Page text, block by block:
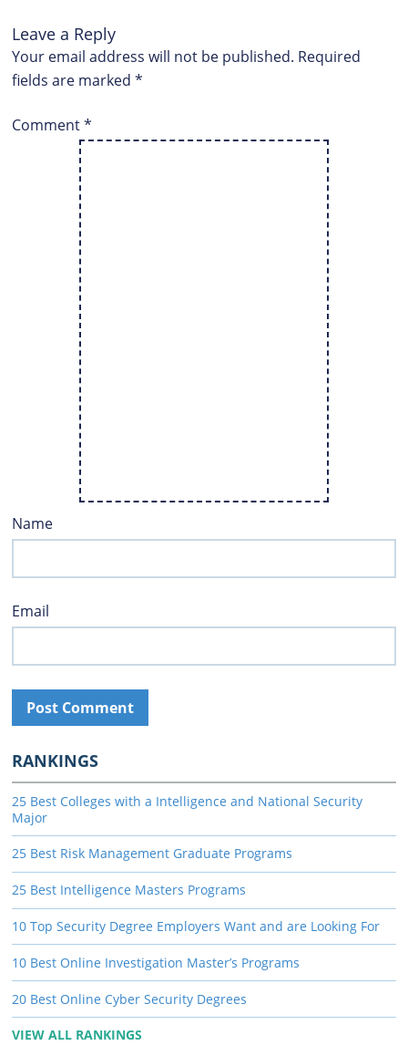
Leave a Reply
Your email address will not be published. Required
fields are marked *
Comment*
Name
Email
RANKINGS
25 Best Colleges with a Intelligence and National Security
Major
25 Best Risk Management Graduate Programs
25 Best Intelligence Masters Programs
10 Top Security Degree Employers Want and are Looking For
10 Best Online Investigation Master’s Programs
20 Best Online Cyber Security Degrees
VIEW ALL RANKINGS